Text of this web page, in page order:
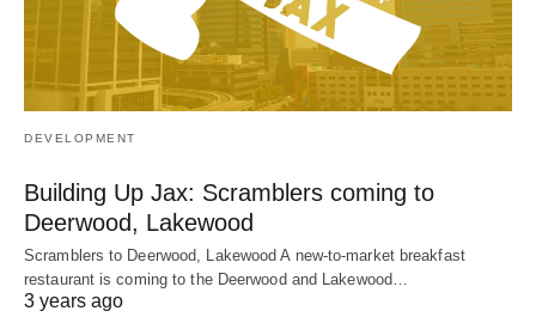
DEVELOPMENT
Building Up Jax: Scramblers coming to
Deerwood, Lakewood
Scramblers to Deerwood, Lakewood A new-to-market breakfast
restaurant is coming to the Deerwood and Lakewood…
3 years ago